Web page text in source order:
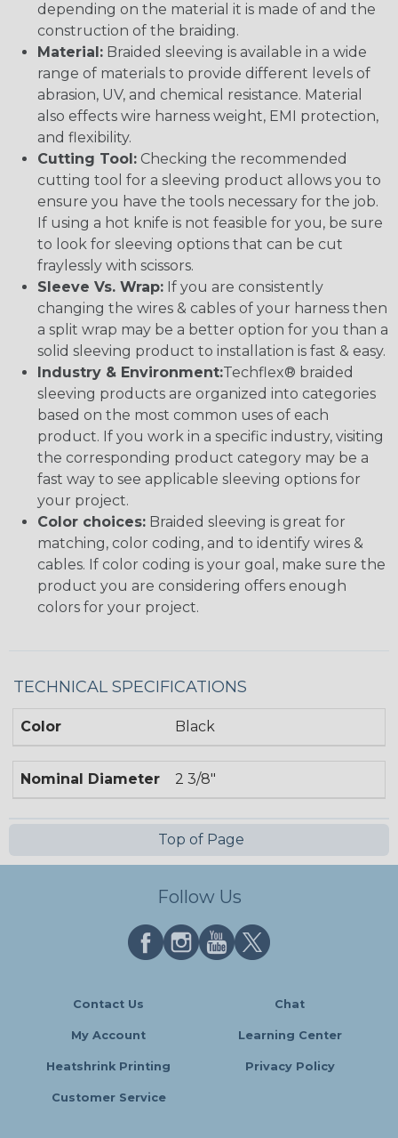
depending on the material it is made of and the
construction of the braiding.
Material: Braided sleeving is available in a wide
range of materials to provide different levels of
abrasion, UV, and chemical resistance. Material
also effects wire harness weight, EMI protection,
and flexibility.
Cutting Tool: Checking the recommended
cutting tool for a sleeving product allows you to
ensure you have the tools necessary for the job.
If using a hot knife is not feasible for you, be sure
to look for sleeving options that can be cut
fraylessly with scissors.
Sleeve Vs. Wrap: If you are consistently
changing the wires & cables of your harness then
a split wrap may be a better option for you than a
solid sleeving product to installation is fast & easy.
Industry & Environment:Techflex® braided
sleeving products are organized into categories
based on the most common uses of each
product. If you work in a specific industry, visiting
the corresponding product category may be a
fast way to see applicable sleeving options for
your project.
Color choices: Braided sleeving is great for
matching, color coding, and to identify wires &
cables. If color coding is your goal, make sure the
product you are considering offers enough
colors for your project.
TECHNICAL SPECIFICATIONS
Color Black
Nominal Diameter 2 3/8"
Top of Page
Follow Us
Contact Us Chat
My Account Learning Center
Heatshrink Printing Privacy Policy
Customer Service